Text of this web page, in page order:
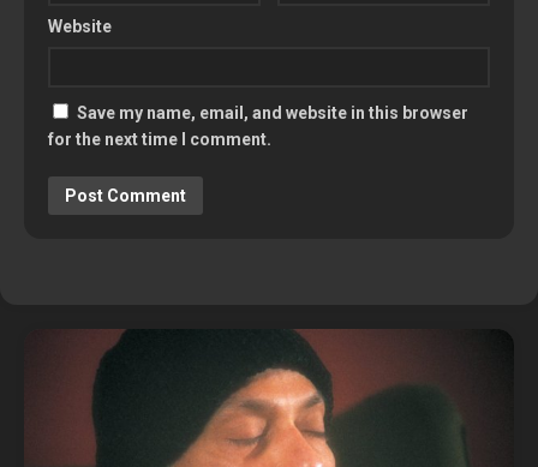
Website
Save my name, email, and website in this browser
for the next time I comment.